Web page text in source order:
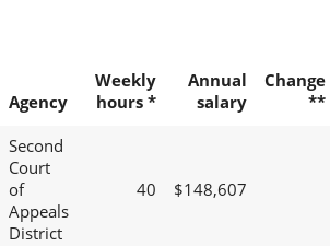
Agency
Weekly
hours *
Annual
salary
Change
**
Second
Court
of
Appeals
District
40 $148,607